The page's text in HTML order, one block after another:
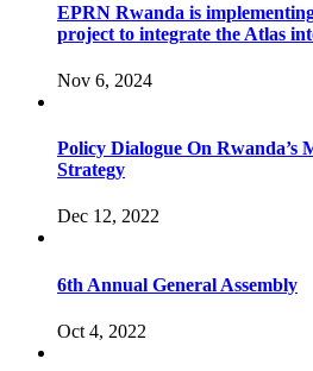
EPRN Rwanda is
project to integrate the Atlas
Nov 6, 2024
Policy Dialogue On Rwanda’s
Strategy
Dec 12, 2022
6th Annual General Assembly
Oct 4, 2022